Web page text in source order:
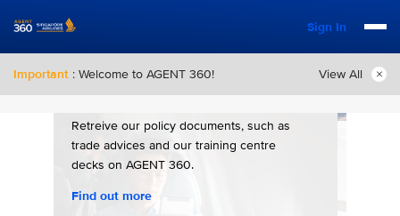
Sign In
Important : Welcome to AGENT 360! View All
Policy Documents
Retreive our policy documents, such as
trade advices and our training centre
decks on AGENT 360.
Find out more